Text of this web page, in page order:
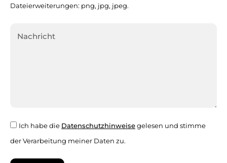
Dateierweiterungen: png, jpg, jpeg.
Ich habe die Datenschutzhinweisegelesen und stimme
der Verarbeitung meiner Daten zu.